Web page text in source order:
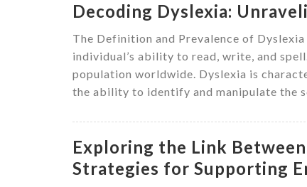
Decoding Dyslexia:
The Definition and Prevalence of
individual’s ability to read, write, and
population worldwide. Dyslexia is
the ability to identify and manipulate the
Exploring the Link
Strategies for Supporting